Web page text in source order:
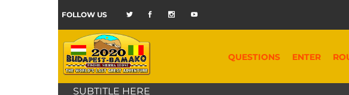
FOLLOW US
QUESTIONS ENTER
SUBTITLE HERE